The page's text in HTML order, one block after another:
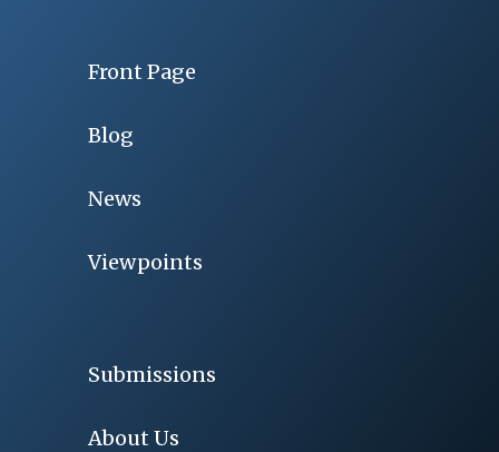
Front Page
Blog
News
Viewpoints
Submissions
About Us